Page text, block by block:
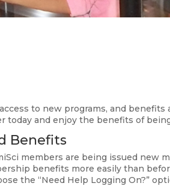
to new programs, and
today and enjoy the benefits of
Benefits
members are being issued new
benefits more easily than
the “Need Help Logging On?”